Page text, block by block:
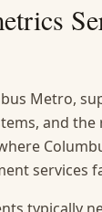
Metro,
and
services